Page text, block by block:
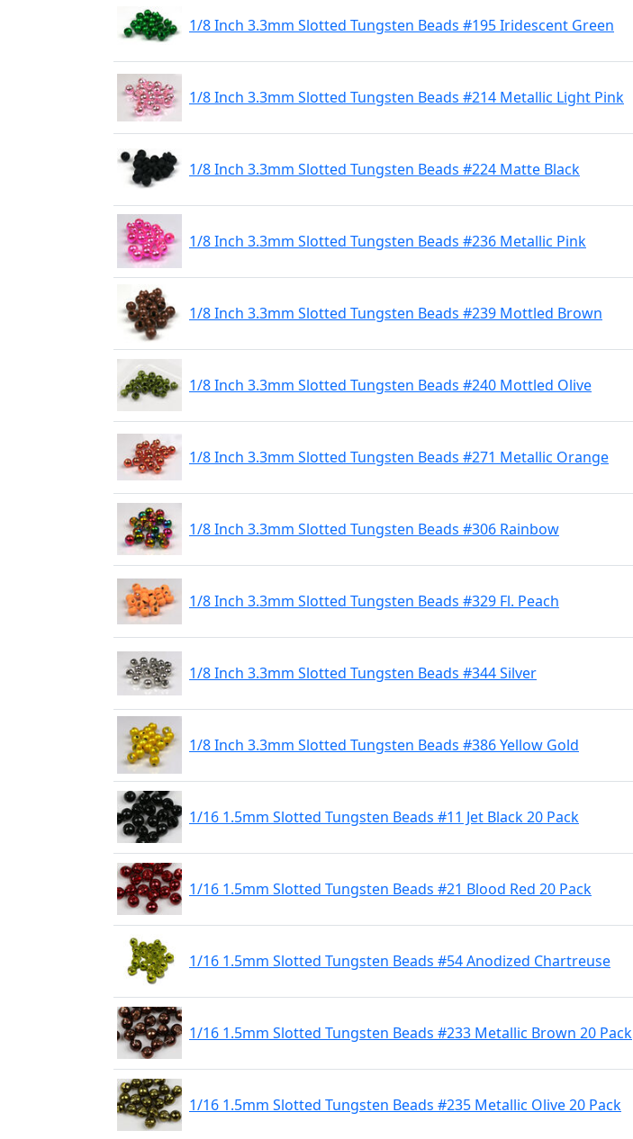
1/8 Inch 3.3mm Slotted Tungsten Beads #195 Iridescent Green
1/8 Inch 3.3mm Slotted Tungsten Beads #214 Metallic Light Pink
1/8 Inch 3.3mm Slotted Tungsten Beads #224 Matte Black
1/8 Inch 3.3mm Slotted Tungsten Beads #236 Metallic Pink
1/8 Inch 3.3mm Slotted Tungsten Beads #239 Mottled Brown
1/8 Inch 3.3mm Slotted Tungsten Beads #240 Mottled Olive
1/8 Inch 3.3mm Slotted Tungsten Beads #271 Metallic Orange
1/8 Inch 3.3mm Slotted Tungsten Beads #306 Rainbow
1/8 Inch 3.3mm Slotted Tungsten Beads #329 Fl. Peach
1/8 Inch 3.3mm Slotted Tungsten Beads #344 Silver
1/8 Inch 3.3mm Slotted Tungsten Beads #386 Yellow Gold
1/16 1.5mm Slotted Tungsten Beads #11 Jet Black 20 Pack
1/16 1.5mm Slotted Tungsten Beads #21 Blood Red 20 Pack
1/16 1.5mm Slotted Tungsten Beads #54 Anodized Chartreuse
1/16 1.5mm Slotted Tungsten Beads #233 Metallic Brown 20 Pack
1/16 1.5mm Slotted Tungsten Beads #235 Metallic Olive 20 Pack